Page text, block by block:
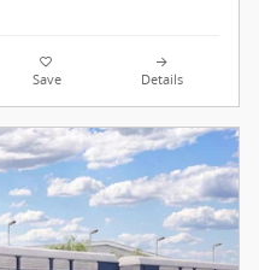
Save Details